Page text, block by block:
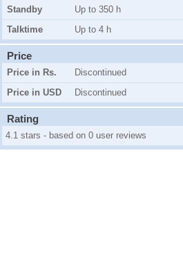
Standby
Up to 350 h
Talktime
Up to 4 h
Price
Price in Rs.
Discontinued
Price in USD
Discontinued
Rating
4.1 stars - based on 0 user reviews